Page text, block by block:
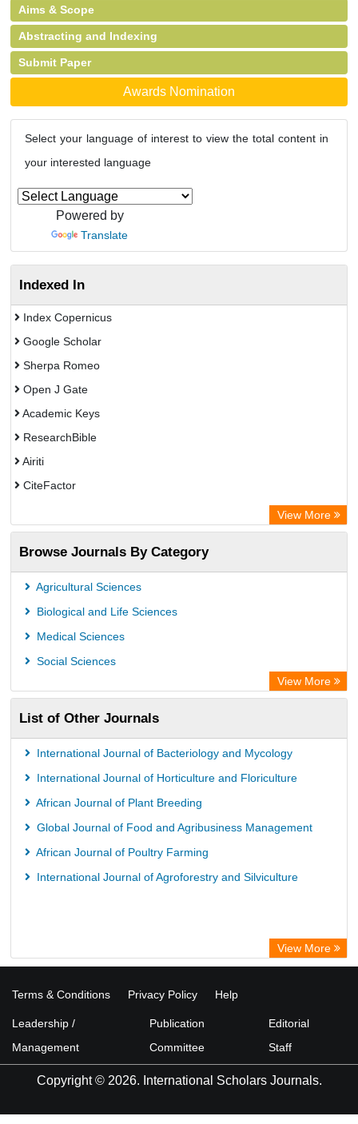
Aims & Scope
Abstracting and Indexing
Submit Paper
Awards Nomination
Select your language of interest to view the total content in
your interested language
Powered by
Translate
Indexed In
Index Copernicus
Google Scholar
Sherpa Romeo
Open J Gate
Academic Keys
ResearchBible
Airiti
CiteFactor
OCLC- WorldCat
Publons
ArgosBiotech
View More
Browse Journals By Category
Agricultural Sciences
Biological and Life Sciences
Medical Sciences
Social Sciences
View More
List of Other Journals
International Journal of Bacteriology and Mycology
International Journal of Horticulture and Floriculture
African Journal of Plant Breeding
Global Journal of Food and Agribusiness Management
African Journal of Poultry Farming
International Journal of Agroforestry and Silviculture
View More
Terms & Conditions Privacy Policy Help
Leadership /
Management
Publication
Committee
Editorial
Staff
Copyright © 2026. International Scholars Journals.